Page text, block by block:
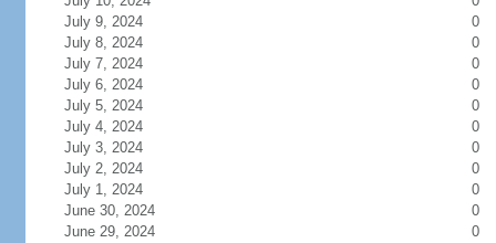
July 9, 2024
0
July 8, 2024
0
July 7, 2024
0
July 6, 2024
0
July 5, 2024
0
July 4, 2024
0
July 3, 2024
0
July 2, 2024
0
July 1, 2024
0
June 30, 2024
0
June 29, 2024
0